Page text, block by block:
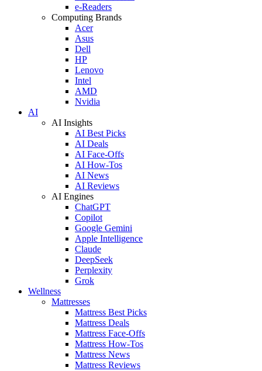
e-Readers
Computing Brands
Acer
Asus
Dell
HP
Lenovo
Intel
AMD
Nvidia
AI
AI Insights
AI Best Picks
AI Deals
AI Face-Offs
AI How-Tos
AI News
AI Reviews
AI Engines
ChatGPT
Copilot
Google Gemini
Apple Intelligence
Claude
DeepSeek
Perplexity
Grok
Wellness
Mattresses
Mattress Best Picks
Mattress Deals
Mattress Face-Offs
Mattress How-Tos
Mattress News
Mattress Reviews